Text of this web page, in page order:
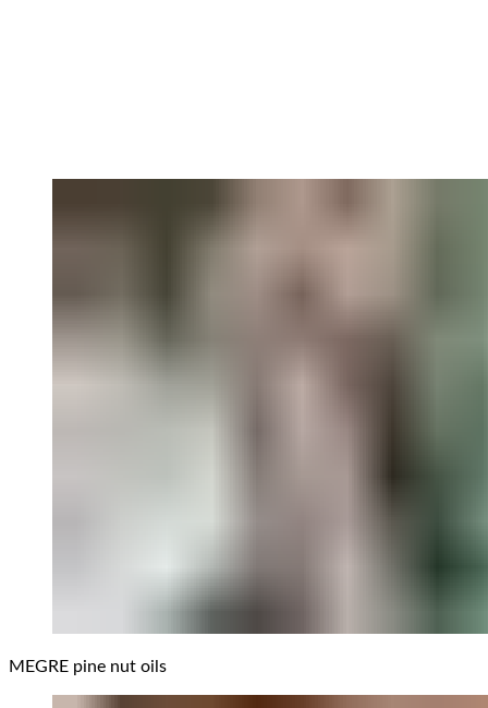
MEGRE pine nut oils